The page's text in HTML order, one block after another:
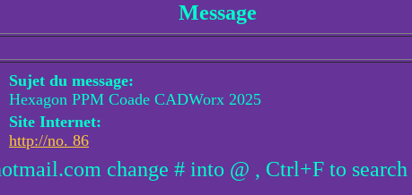
Message
Sujet du message:
Hexagon PPM Coade CADWorx 2025
Site Internet:
http://no. 86
change # into @ , Ctrl+F to search